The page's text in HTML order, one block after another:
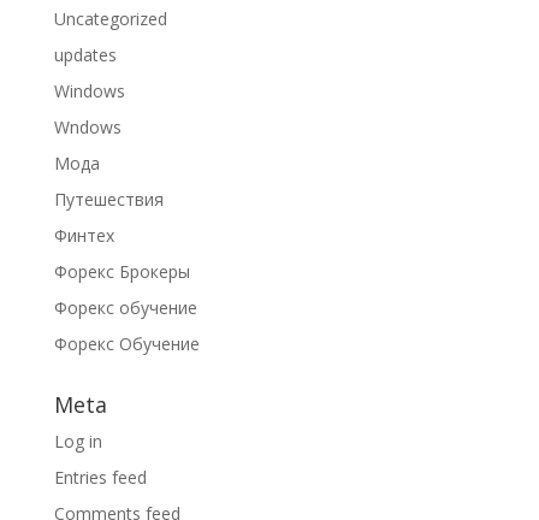
Uncategorized
updates
Windows
Wndows
Мода
Путешествия
Финтех
Форекс Брокеры
Форекс обучение
Форекс Обучение
Meta
Log in
Entries feed
Comments feed